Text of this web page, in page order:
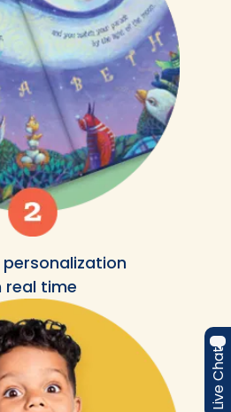
personalization
real time
Live Chat